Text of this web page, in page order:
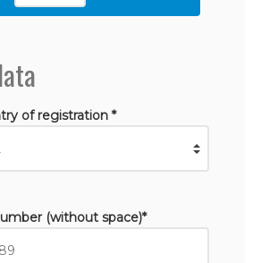
of registration *
(without space)*